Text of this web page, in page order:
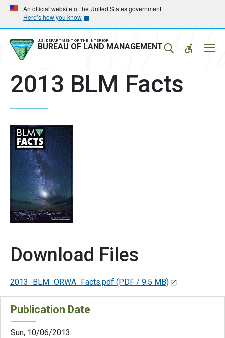
Skip
main
navigation
Skip
main
content
An official website of the United States government
Here’s how you know
U.S. DEPARTMENT OF THE INTERIOR
BUREAU OF LAND MANAGEMENT
2013 BLM Facts
Download Files
2013_BLM_ORWA_Facts.pdf (PDF / 9.5 MB)
Publication Date
Sun, 10/06/2013